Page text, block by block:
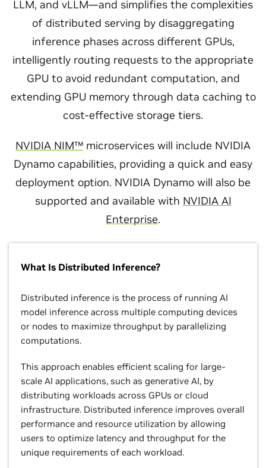
LLM, and vLLM—and simplifies the complexities
of distributed serving by disaggregating
inference phases across different GPUs,
intelligently routing requests to the appropriate
GPU to avoid redundant computation, and
extending GPU memory through data caching to
cost-effective storage tiers.
NVIDIA NIM™ microservices will include NVIDIA
Dynamo capabilities, providing a quick and easy
deployment option. NVIDIA Dynamo will also be
supported and available with NVIDIA AI
Enterprise.
What Is Distributed Inference?
Distributed inference is the process of running AI
model inference across multiple computing devices
or nodes to maximize throughput by parallelizing
computations.
This approach enables efficient scaling for large-
scale AI applications, such as generative AI, by
distributing workloads across GPUs or cloud
infrastructure. Distributed inference improves overall
performance and resource utilization by allowing
users to optimize latency and throughput for the
unique requirements of each workload.